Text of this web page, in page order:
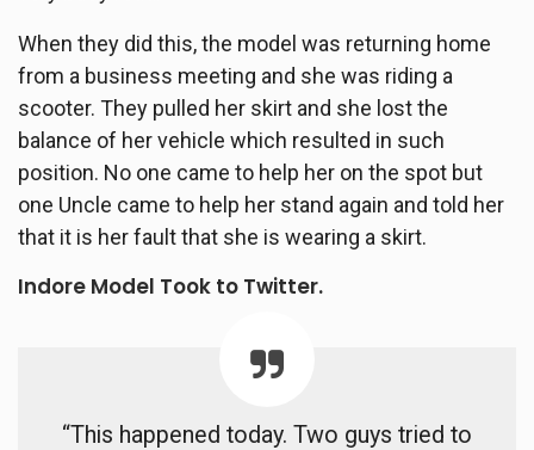
When they did this, the model was returning home
from a business meeting and she was riding a
scooter. They pulled her skirt and she lost the
balance of her vehicle which resulted in such
position. No one came to help her on the spot but
one Uncle came to help her stand again and told her
that it is her fault that she is wearing a skirt.
Indore Model Took to Twitter.
“This happened today. Two guys tried to